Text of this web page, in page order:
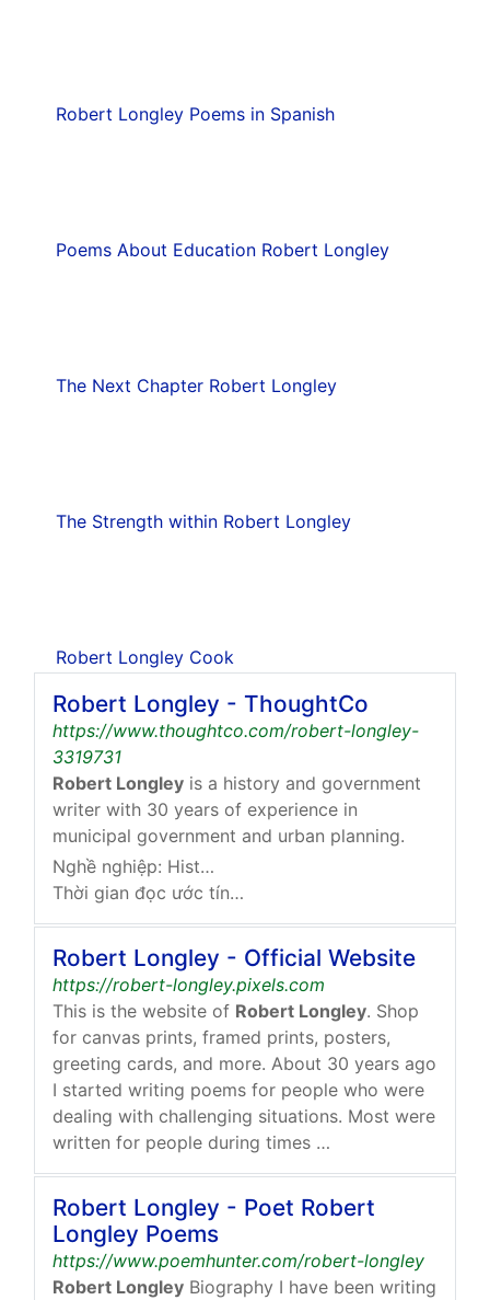
Robert Longley Poems in Spanish
Poems About Education Robert Longley
The Next Chapter Robert Longley
The Strength within Robert Longley
Robert Longley Cook
Robert Longley - ThoughtCo
https://www.thoughtco.com/robert-longley-
3319731
Robert Longley is a history and government
writer with 30 years of experience in
municipal government and urban planning.
Nghề nghiệp: History And Government Expert
Thời gian đọc ước tính: 1 phút
Robert Longley - Official Website
https://robert-longley.pixels.com
This is the website of Robert Longley. Shop
for canvas prints, framed prints, posters,
greeting cards, and more. About 30 years ago
I started writing poems for people who were
dealing with challenging situations. Most were
written for people during times …
Robert Longley - Poet Robert
Longley Poems
https://www.poemhunter.com/robert-longley
Robert Longley Biography I have been writing